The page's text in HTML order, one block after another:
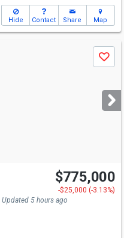
Hide Contact Share Map
Save
$775,000
-$25,000 (-3.13%)
Updated 5 hours ago